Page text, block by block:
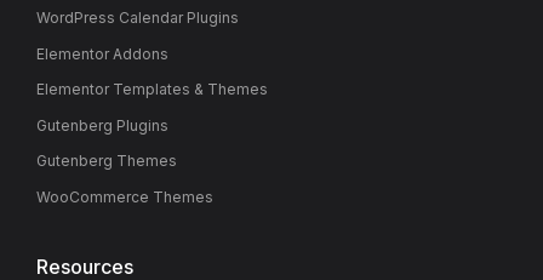
WordPress Calendar Plugins
Elementor Addons
Elementor Templates & Themes
Gutenberg Plugins
Gutenberg Themes
WooCommerce Themes
Resources